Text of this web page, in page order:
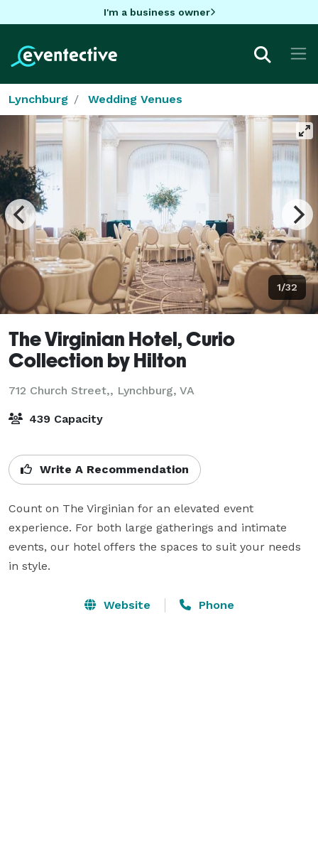
I'm a business owner
Lynchburg Wedding Venues
1/32
The Virginian Hotel, Curio
Collection by Hilton
712 Church Street,, Lynchburg, VA
439 Capacity
Write A Recommendation
Count on The Virginian for an elevated event
experience. For both large gatherings and intimate
events, our hotel offers the spaces to suit your needs
in style.
Website Phone